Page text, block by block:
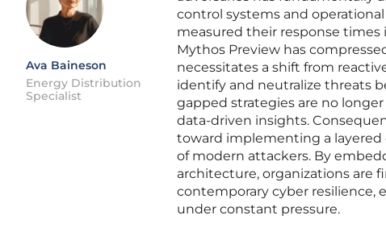
Ava Baineson
Energy Distribution
Specialist
control systems and
measured their response
Mythos Preview has
necessitates a shift from
identify and neutralize threats
gapped strategies are no
data-driven insights.
toward implementing a
of modern attackers. By
architecture, organizations are
contemporary cyber resilience,
under constant pressure.